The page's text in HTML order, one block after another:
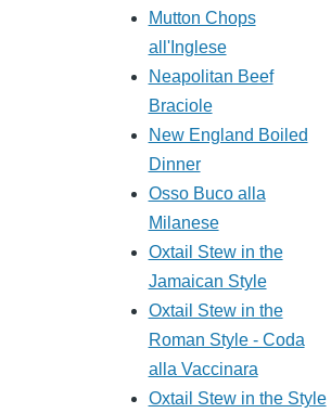
Mutton Chops
all'Inglese
Neapolitan Beef
Braciole
New England Boiled
Dinner
Osso Buco alla
Milanese
Oxtail Stew in the
Jamaican Style
Oxtail Stew in the
Roman Style - Coda
alla Vaccinara
Oxtail Stew in the Style